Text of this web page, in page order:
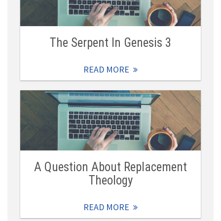
The Serpent In Genesis 3
READ MORE
A Question About Replacement
Theology
READ MORE